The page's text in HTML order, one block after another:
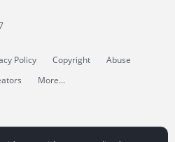
Policy Copyright
Abuse
More...